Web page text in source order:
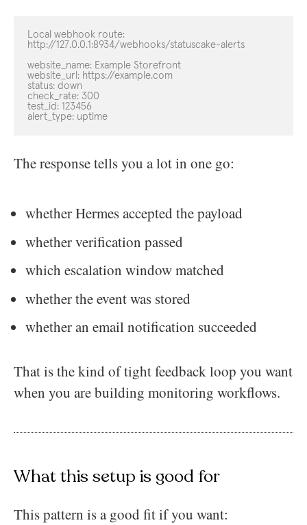
Local webhook route:
http://127.0.0.1:8934/webhooks/statuscake-alerts
website_name: Example Storefront
website_url: https://example.com
status: down
check_rate: 300
test_id: 123456
alert_type: uptime
The response tells you a lot in one go:
whether Hermes accepted the payload
whether verification passed
which escalation window matched
whether the event was stored
whether an email notification succeeded
That is the kind of tight feedback loop you want
when you are building monitoring workflows.
What this setup is good for
This pattern is a good fit if you want: